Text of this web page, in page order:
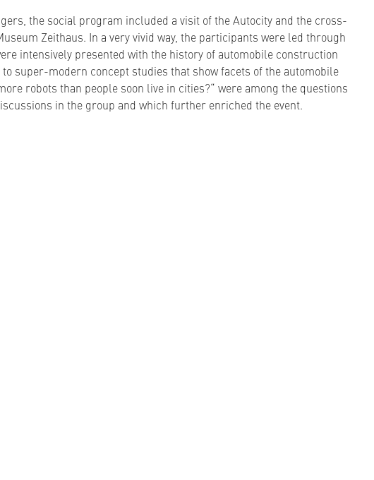
the social program included a visit of the Autocity and the cross-
Zeithaus. In a very vivid way, the participants were led through
intensively presented with the history of automobile construction
super-modern concept studies that show facets of the automobile
robots than people soon live in cities?“ were among the questions
in the group and which further enriched the event.